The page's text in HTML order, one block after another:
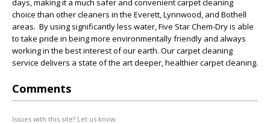
days, making it a much safer and convenient carpet cleaning
choice than other cleaners in the Everett, Lynnwood, and Bothell
areas. By using significantly less water, Five Star Chem-Dry is able
to take pride in being more environmentally friendly and always
working in the best interest of our earth. Our carpet cleaning
service delivers a state of the art deeper, healthier carpet cleaning.
Comments
Issues with this site? Let us know.